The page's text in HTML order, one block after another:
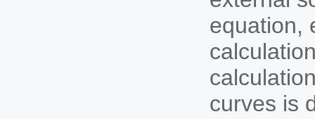
equation,
curves is